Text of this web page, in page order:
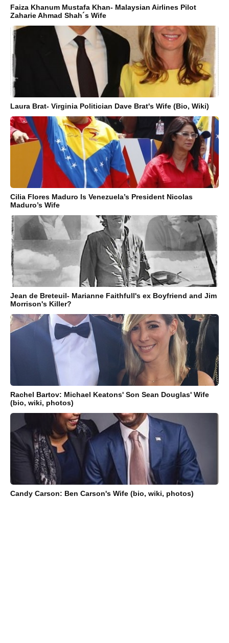
Faiza Khanum Mustafa Khan- Malaysian Airlines Pilot
Zaharie Ahmad Shah´s Wife
Laura Brat- Virginia Politician Dave Brat's Wife (Bio, Wiki)
Cilia Flores Maduro Is Venezuela’s President Nicolas
Maduro’s Wife
Jean de Breteuil- Marianne Faithfull's ex Boyfriend and Jim
Morrison's Killer?
Rachel Bartov: Michael Keatons' Son Sean Douglas' Wife
(bio, wiki, photos)
Candy Carson: Ben Carson's Wife (bio, wiki, photos)